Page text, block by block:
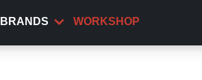
BRANDS WORKSHOP